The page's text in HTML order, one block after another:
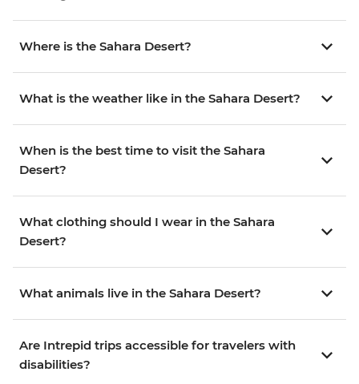
Where is the Sahara Desert?
What is the weather like in the Sahara Desert?
When is the best time to visit the Sahara
Desert?
What clothing should I wear in the Sahara
Desert?
What animals live in the Sahara Desert?
Are Intrepid trips accessible for travelers with
disabilities?